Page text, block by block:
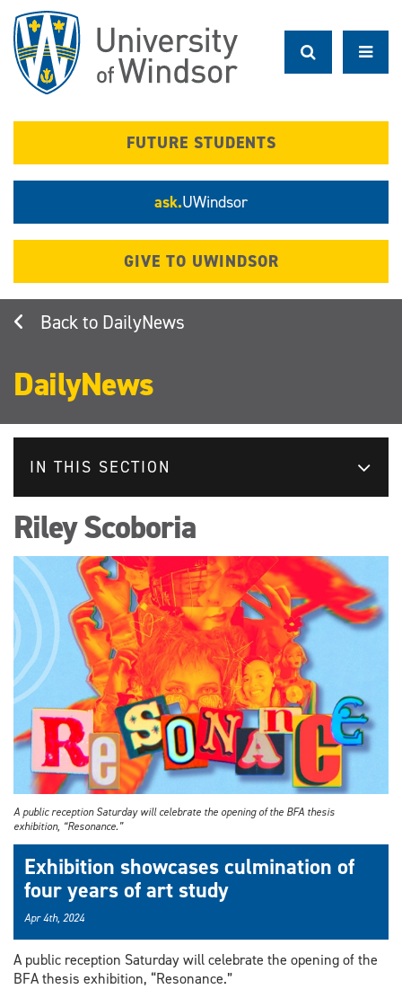
main
content
FUTURE STUDENTS
ask.UWindsor
GIVE TO UWINDSOR
DailyNews
DailyNews
IN THIS SECTION
Riley Scoboria
A public reception Saturday will celebrate the opening of the BFA thesis
exhibition, “Resonance.”
Exhibition showcases culmination of
four years of art study
Apr 4th, 2024
A public reception Saturday will celebrate the opening of the
BFA thesis exhibition, “Resonance.”